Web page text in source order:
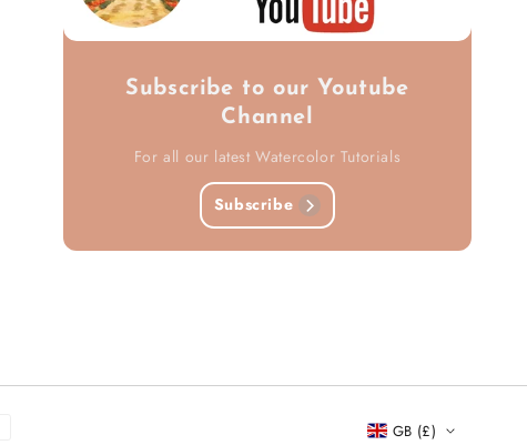
Subscribe to our Youtube
Channel
For all our latest Watercolor Tutorials
Subscribe
GB (£)